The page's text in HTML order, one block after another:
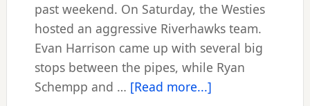
past weekend. On Saturday, the Westies
hosted an aggressive Riverhawks team.
Evan Harrison came up with several big
stops between the pipes, while Ryan
Schempp and … [Read more...]about